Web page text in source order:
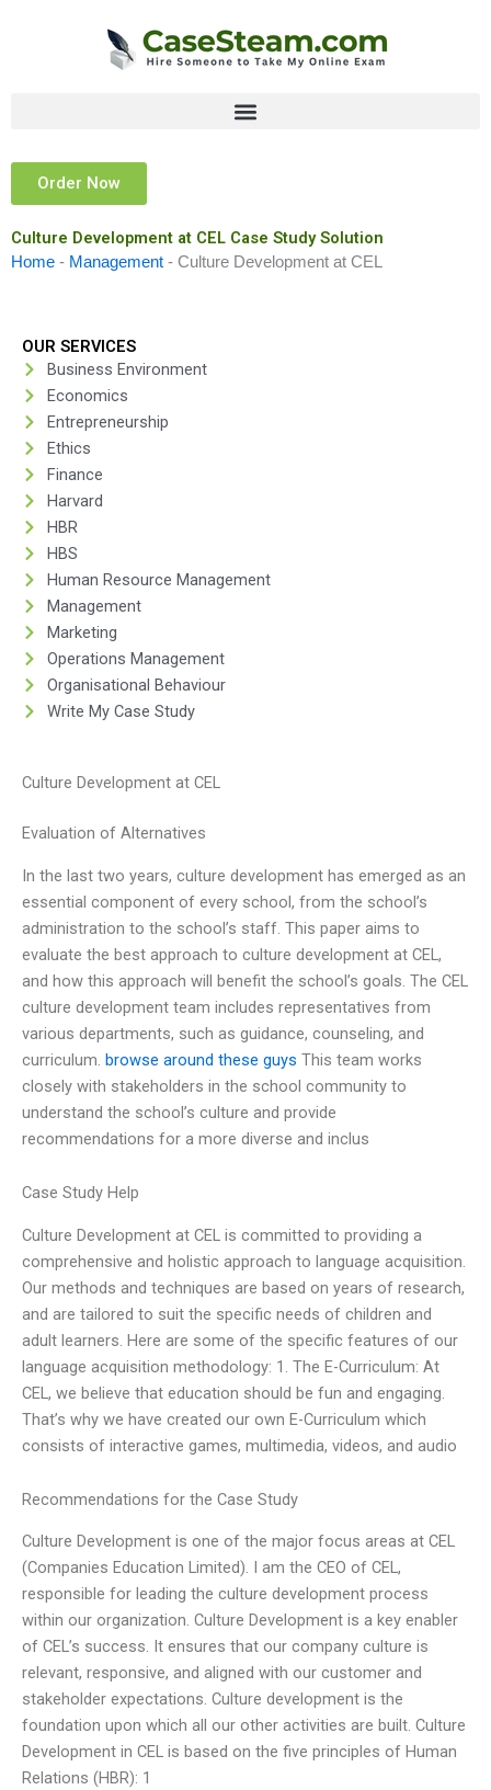
Order Now
Culture Development at CEL Case Study Solution
Home - Management - Culture Development at CEL
OUR SERVICES
Business Environment
Economics
Entrepreneurship
Ethics
Finance
Harvard
HBR
HBS
Human Resource Management
Management
Marketing
Operations Management
Organisational Behaviour
Write My Case Study
Culture Development at CEL
Evaluation of Alternatives
In the last two years, culture development has emerged as an
essential component of every school, from the school’s
administration to the school’s staff. This paper aims to
evaluate the best approach to culture development at CEL,
and how this approach will benefit the school’s goals. The CEL
culture development team includes representatives from
various departments, such as guidance, counseling, and
curriculum. browse around these guys This team works
closely with stakeholders in the school community to
understand the school’s culture and provide
recommendations for a more diverse and inclus
Case Study Help
Culture Development at CEL is committed to providing a
comprehensive and holistic approach to language acquisition.
Our methods and techniques are based on years of research,
and are tailored to suit the specific needs of children and
adult learners. Here are some of the specific features of our
language acquisition methodology: 1. The E-Curriculum: At
CEL, we believe that education should be fun and engaging.
That’s why we have created our own E-Curriculum which
consists of interactive games, multimedia, videos, and audio
Recommendations for the Case Study
Culture Development is one of the major focus areas at CEL
(Companies Education Limited). I am the CEO of CEL,
responsible for leading the culture development process
within our organization. Culture Development is a key enabler
of CEL’s success. It ensures that our company culture is
relevant, responsive, and aligned with our customer and
stakeholder expectations. Culture development is the
foundation upon which all our other activities are built. Culture
Development in CEL is based on the five principles of Human
Relations (HBR): 1